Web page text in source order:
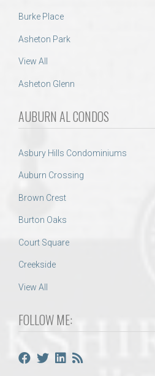
Burke Place
Asheton Park
View All
Asheton Glenn
AUBURN AL CONDOS
Asbury Hills Condominiums
Auburn Crossing
Brown Crest
Burton Oaks
Court Square
Creekside
View All
FOLLOW ME: